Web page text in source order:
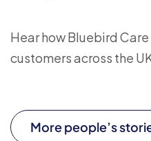
Hear how Bluebird
customers across the
More people’s